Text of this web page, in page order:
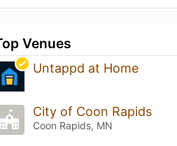
Venues
Untappd at Home
City of Coon Rapids
Coon Rapids, MN